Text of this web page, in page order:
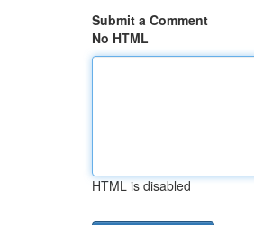
Submit a Comment
No HTML
HTML is disabled